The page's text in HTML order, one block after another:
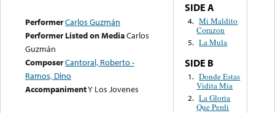
PerformerCarlos Guzmán
Performer Listed on MediaCarlos
Guzmán
ComposerCantoral, Roberto -
Ramos, Dino
AccompanimentY Los Jovenes
SIDE A
4. Mi Maldito
Corazon
5. La Mula
SIDE B
1. Donde Estas
Vidita Mia
2. La Gloria
Que Perdi